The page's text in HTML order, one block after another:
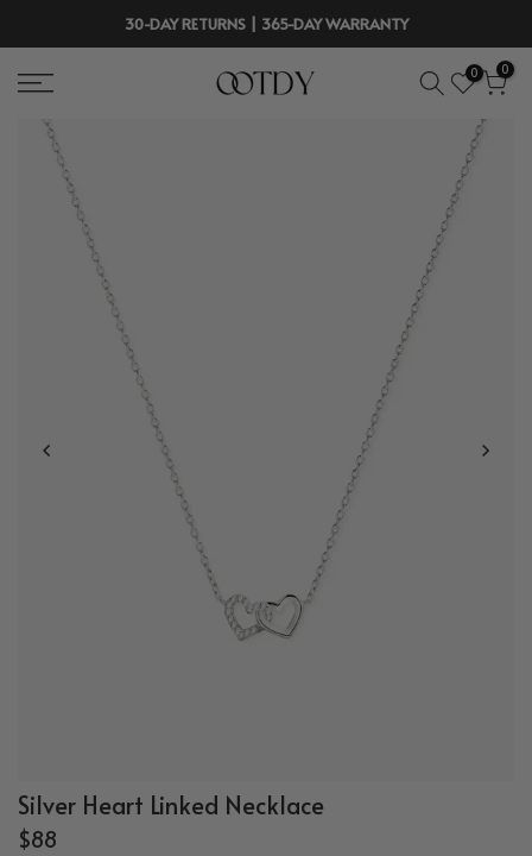
content
30-DAY RETURNS | 365-DAY WARRANTY
0 0
Silver Heart Linked Necklace
$88